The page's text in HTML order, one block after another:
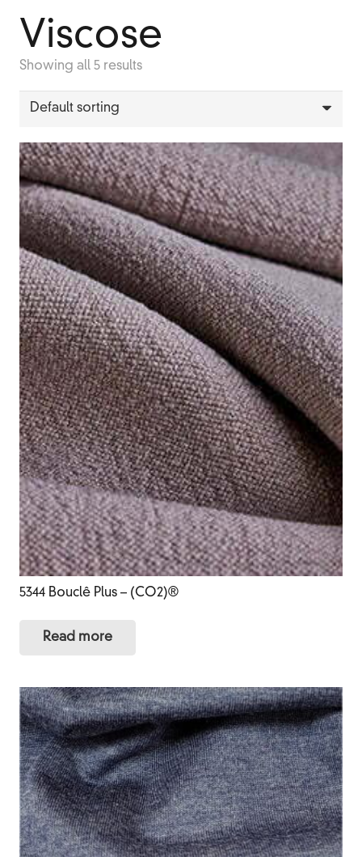
Viscose
Showing all 5 results
5344 Bouclê Plus – (CO2)®
Read more